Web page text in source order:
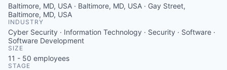
Baltimore, MD, USA · Baltimore, MD, USA · Gay Street,
Baltimore, MD, USA
INDUSTRY
Cyber Security · Information Technology · Security · Software ·
Software Development
SIZE
11 - 50 employees
STAGE